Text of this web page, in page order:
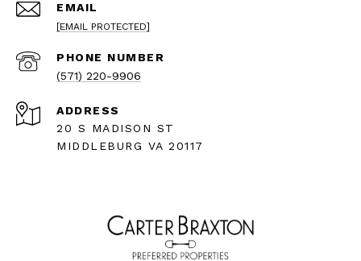
EMAIL
[EMAIL PROTECTED]
PHONE NUMBER
(571) 220-9906
ADDRESS
20 S MADISON ST
MIDDLEBURG VA 20117